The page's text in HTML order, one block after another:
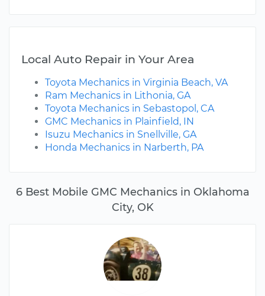
6 Best Mobile GMC Mechanics in Oklahoma
City, OK
Local Auto Repair in Your Area
Toyota Mechanics in Virginia Beach, VA
Ram Mechanics in Lithonia, GA
Toyota Mechanics in Sebastopol, CA
GMC Mechanics in Plainfield, IN
Isuzu Mechanics in Snellville, GA
Honda Mechanics in Narberth, PA